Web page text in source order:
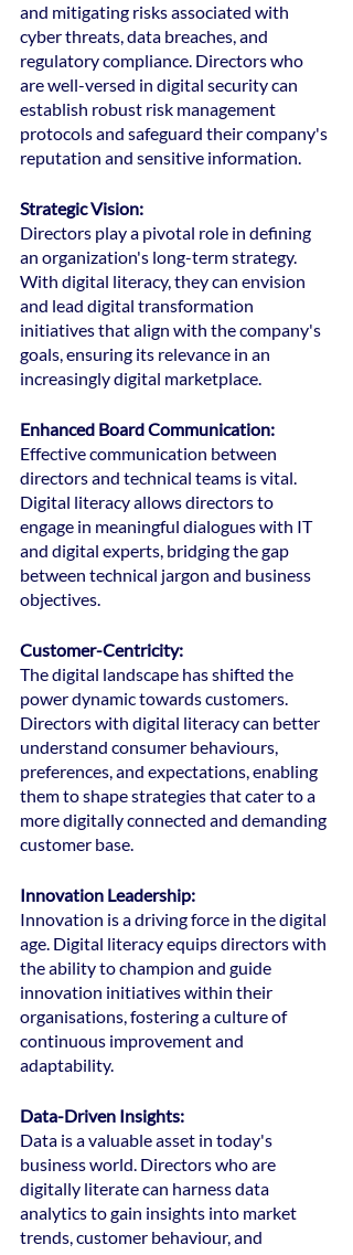
and mitigating risks associated with
cyber threats, data breaches, and
regulatory compliance. Directors who
are well-versed in digital security can
establish robust risk management
protocols and safeguard their company's
reputation and sensitive information.
Strategic Vision:
Directors play a pivotal role in defining
an organization's long-term strategy.
With digital literacy, they can envision
and lead digital transformation
initiatives that align with the company's
goals, ensuring its relevance in an
increasingly digital marketplace.
Enhanced Board Communication:
Effective communication between
directors and technical teams is vital.
Digital literacy allows directors to
engage in meaningful dialogues with IT
and digital experts, bridging the gap
between technical jargon and business
objectives.
Customer-Centricity:
The digital landscape has shifted the
power dynamic towards customers.
Directors with digital literacy can better
understand consumer behaviours,
preferences, and expectations, enabling
them to shape strategies that cater to a
more digitally connected and demanding
customer base.
Innovation Leadership:
Innovation is a driving force in the digital
age. Digital literacy equips directors with
the ability to champion and guide
innovation initiatives within their
organisations, fostering a culture of
continuous improvement and
adaptability.
Data-Driven Insights:
Data is a valuable asset in today's
business world. Directors who are
digitally literate can harness data
analytics to gain insights into market
trends, customer behaviour, and